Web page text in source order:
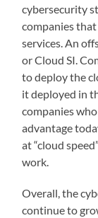
cybersecurity
companies
services. An
or Cloud SI.
to deploy the
it deployed in
companies
advantage
at “cloud
work.
Overall, the
continue to